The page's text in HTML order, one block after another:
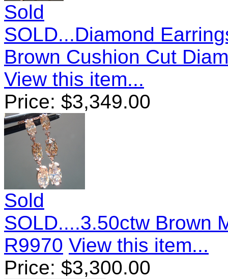
Sold
SOLD...Diamond
Brown Cushion Cut
View this item...
Price: $3,349.00
Sold
SOLD....3.50ctw Brown
R9970 View this item...
Price: $3,300.00